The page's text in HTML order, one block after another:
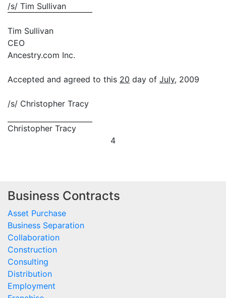
/s/ Tim Sullivan
Tim Sullivan
CEO
Ancestry.com Inc.
Accepted and agreed to this 20 day of July, 2009
/s/ Christopher Tracy
Christopher Tracy
4
Business Contracts
Asset Purchase
Business Separation
Collaboration
Construction
Consulting
Distribution
Employment